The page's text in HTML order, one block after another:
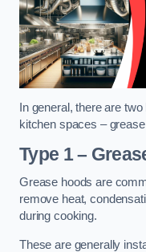
In general, there are
kitchen spaces –
Type 1 –
Grease hoods are
remove heat,
during cooking.
These are generally